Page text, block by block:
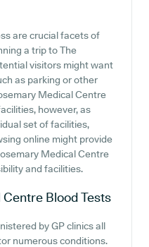
are crucial facets of
a trip to The
visitors might want
as parking or other
Medical Centre
however, as
set of facilities,
online might provide
Medical Centre
and facilities.
Centre Blood Tests
by GP clinics all
numerous conditions.